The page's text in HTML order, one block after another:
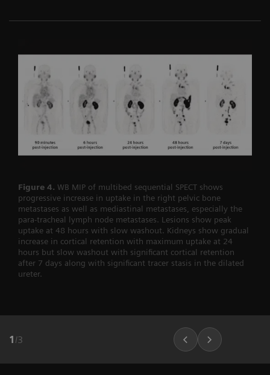
Figure 4. WB MIP of multibed sequential SPECT shows
progressive increase in uptake in the right pelvic bone
metastases as well as mediastinal metastases, especially the
para-tracheal lymph node metastases. Lesions show peak
uptake at 48 hours with slow washout. Kidneys show gradual
increase in cortical retention with maximum uptake at 24
hours but slow washout with significant cortical retention
after 7 days along with significant tracer stasis in the dilated
ureter.
1 /3